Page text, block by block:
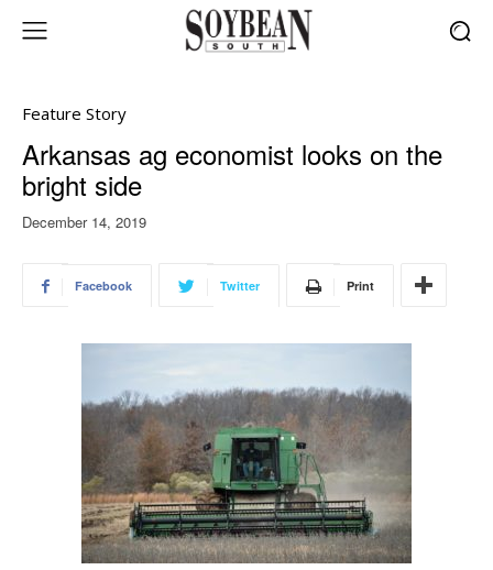
Feature Story
Arkansas ag economist looks on the
bright side
December 14, 2019
Facebook Twitter Print